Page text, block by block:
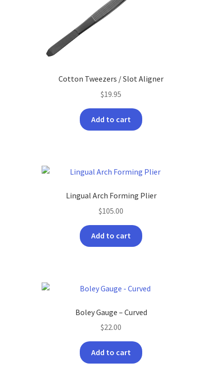
Cotton Tweezers / Slot Aligner
$19.95
Add to cart
Lingual Arch Forming Plier
$105.00
Add to cart
Boley Gauge – Curved
$22.00
Add to cart